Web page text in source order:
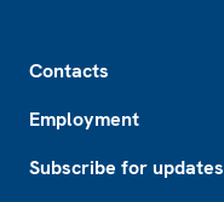
Contacts
Employment
Subscribe for updates